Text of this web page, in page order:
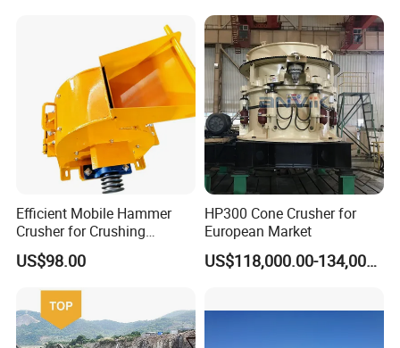
Efficient Mobile Hammer
Crusher for Crushing
Limestone and Rocks
US$98.00
HP300 Cone Crusher for
European Market
US$118,000.00-134,000.00